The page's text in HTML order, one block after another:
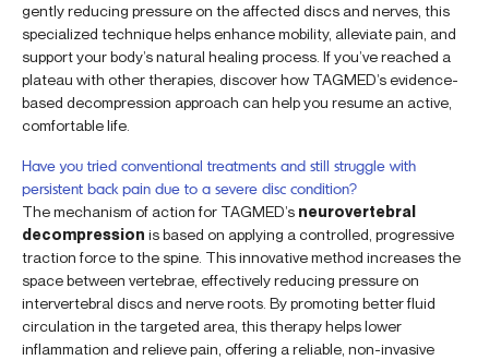
gently reducing pressure on the affected discs and nerves, this
specialized technique helps enhance mobility, alleviate pain, and
support your body’s natural healing process. If you’ve reached a
plateau with other therapies, discover how TAGMED’s evidence-
based decompression approach can help you resume an active,
comfortable life.
Have you tried conventional treatments and still struggle with
persistent back pain due to a severe disc condition?
The mechanism of action for TAGMED’s neurovertebral
decompression is based on applying a controlled, progressive
traction force to the spine. This innovative method increases the
space between vertebrae, effectively reducing pressure on
intervertebral discs and nerve roots. By promoting better fluid
circulation in the targeted area, this therapy helps lower
inflammation and relieve pain, offering a reliable, non-invasive